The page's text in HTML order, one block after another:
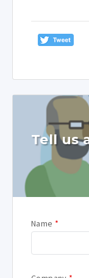
Tell us
Name *